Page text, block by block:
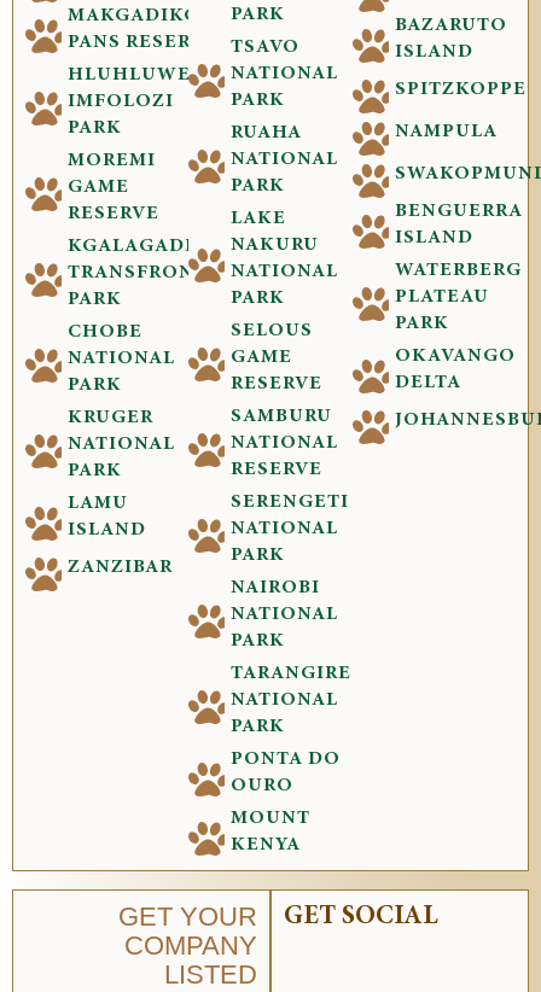
MAKGADIKGADI
PANS RESERVE
HLUHLUWE-
IMFOLOZI
PARK
MOREMI
GAME
RESERVE
KGALAGADI
TRANSFRONTIER
PARK
CHOBE
NATIONAL
PARK
KRUGER
NATIONAL
PARK
LAMU
ISLAND
ZANZIBAR
PARK
TSAVO
NATIONAL
PARK
RUAHA
NATIONAL
PARK
LAKE
NAKURU
NATIONAL
PARK
SELOUS
GAME
RESERVE
SAMBURU
NATIONAL
RESERVE
SERENGETI
NATIONAL
PARK
NAIROBI
NATIONAL
PARK
TARANGIRE
NATIONAL
PARK
PONTA DO
OURO
MOUNT
KENYA
BAZARUTO
ISLAND
SPITZKOPPE
NAMPULA
BENGUERRA
ISLAND
WATERBERG
PLATEAU
PARK
OKAVANGO
DELTA
GET YOUR
COMPANY
LISTED
GET SOCIAL